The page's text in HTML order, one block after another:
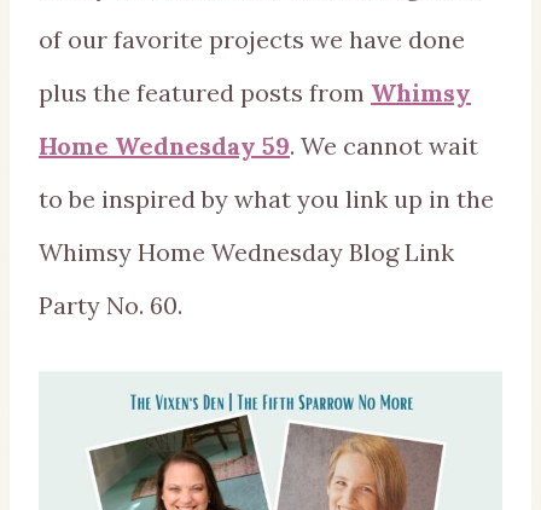
of our favorite projects we have done
plus the featured posts from Whimsy
Home Wednesday 59. We cannot wait
to be inspired by what you link up in the
Whimsy Home Wednesday Blog Link
Party No. 60.